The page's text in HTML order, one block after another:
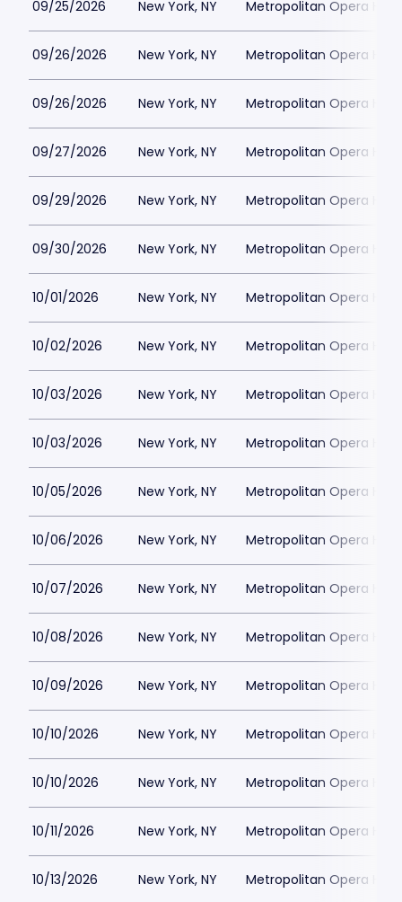
09/25/2026 New York, NY Metropolitan Opera
09/26/2026 New York, NY Metropolitan Opera
09/26/2026 New York, NY Metropolitan Opera
09/27/2026 New York, NY Metropolitan Opera
09/29/2026 New York, NY Metropolitan Opera
09/30/2026 New York, NY Metropolitan Opera
10/01/2026 New York, NY Metropolitan Opera
10/02/2026 New York, NY Metropolitan Opera
10/03/2026 New York, NY Metropolitan Opera
10/03/2026 New York, NY Metropolitan Opera
10/05/2026 New York, NY Metropolitan Opera
10/06/2026 New York, NY Metropolitan Opera
10/07/2026 New York, NY Metropolitan Opera
10/08/2026 New York, NY Metropolitan Opera
10/09/2026 New York, NY Metropolitan Opera
10/10/2026 New York, NY Metropolitan Opera
10/10/2026 New York, NY Metropolitan Opera
10/11/2026 New York, NY Metropolitan Opera
10/13/2026 New York, NY Metropolitan Opera